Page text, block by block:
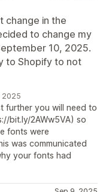
change in the
to change my
10, 2025.
to Shopify to not
2025
further you will need to
bit.ly/2AWw5VA) so
fonts were
was communicated
your fonts had